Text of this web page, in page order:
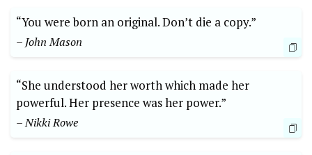
“You were​ born ‌an original. Don’t⁣ die a copy.”
– John Mason
“She understood her ⁣worth which made‌ her
powerful. Her ‍presence was her power.”
– Nikki ⁤Rowe